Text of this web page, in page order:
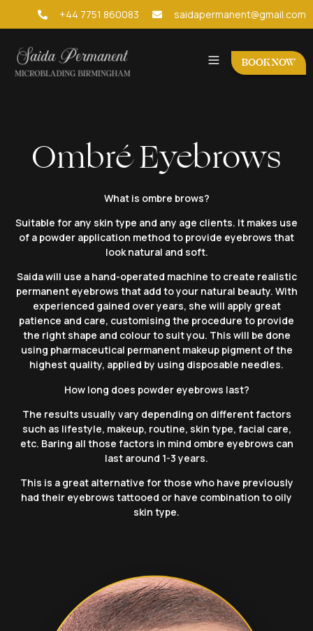
+44 7751 860083 saidapermanent@gmail.com
BOOK NOW
Ombré Eyebrows
What is ombre brows?
Suitable for any skin type and any age clients. It makes use
of a powder application method to provide eyebrows that
look natural and soft.
Saida will use a hand-operated machine to create realistic
permanent eyebrows that add to your natural beauty. With
experienced gained over years, she will apply great
patience and care, customising the procedure to provide
the right shape and colour to suit you. This will be done
using pharmaceutical permanent makeup pigment of the
highest quality, applied by using disposable needles.
How long does powder eyebrows last?
The results usually vary depending on different factors
such as lifestyle, makeup, routine, skin type, facial care,
etc. Baring all those factors in mind ombre eyebrows can
last around 1-3 years.
This is a great alternative for those who have previously
had their eyebrows tattooed or have combination to oily
skin type.